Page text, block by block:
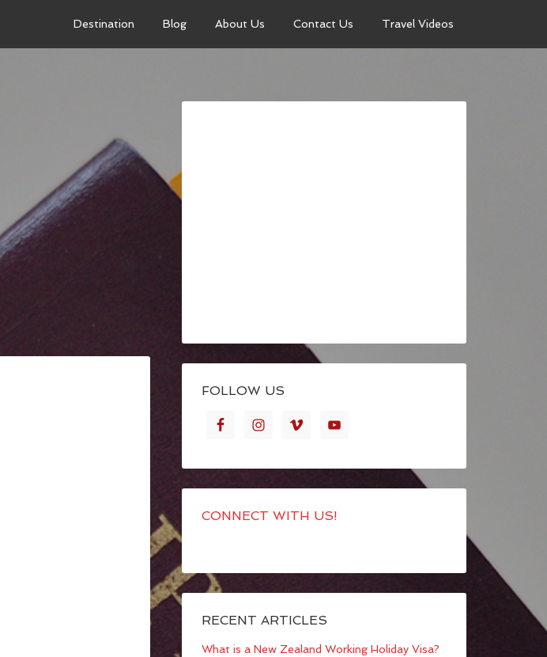
Destination Blog About Us Contact Us Travel Videos
FOLLOW US
CONNECT WITH US!
RECENT ARTICLES
What is a New Zealand Working Holiday Visa?